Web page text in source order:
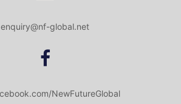
enquiry@nf-global.net
NewFutureGlobal